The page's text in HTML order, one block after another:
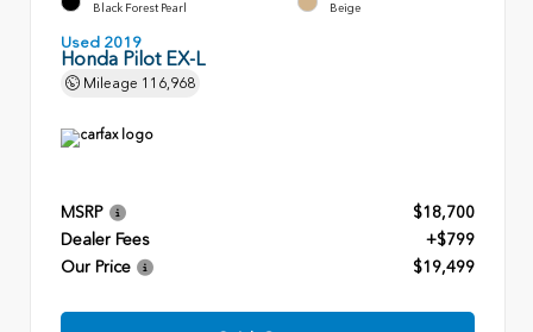
Black Forest Pearl Beige
Used 2019
Honda Pilot EX-L
Mileage 116,968
MSRP
$18,700
Dealer Fees
+$799
Our Price
$19,499